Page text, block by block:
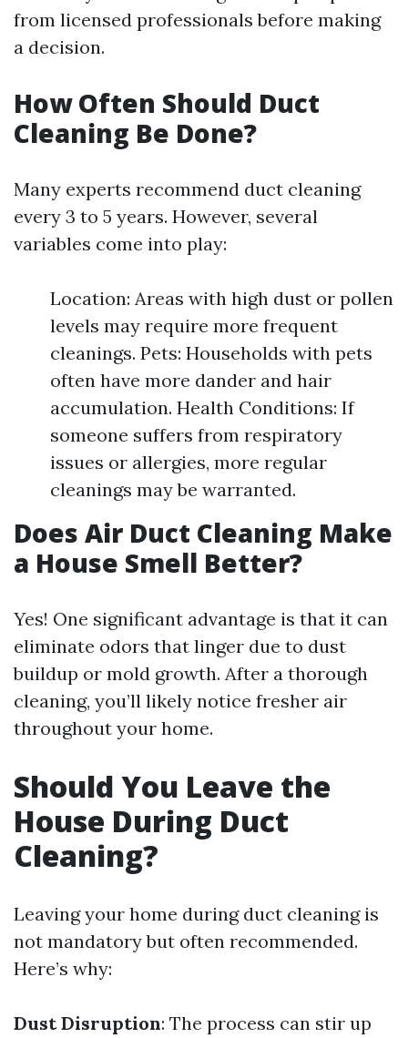
from licensed professionals before making
a decision.
How Often Should Duct
Cleaning Be Done?
Many experts recommend duct cleaning
every 3 to 5 years. However, several
variables come into play:
Location: Areas with high dust or pollen
levels may require more frequent
cleanings. Pets: Households with pets
often have more dander and hair
accumulation. Health Conditions: If
someone suffers from respiratory
issues or allergies, more regular
cleanings may be warranted.
Does Air Duct Cleaning Make
a House Smell Better?
Yes! One significant advantage is that it can
eliminate odors that linger due to dust
buildup or mold growth. After a thorough
cleaning, you’ll likely notice fresher air
throughout your home.
Should You Leave the
House During Duct
Cleaning?
Leaving your home during duct cleaning is
not mandatory but often recommended.
Here’s why:
Dust Disruption: The process can stir up